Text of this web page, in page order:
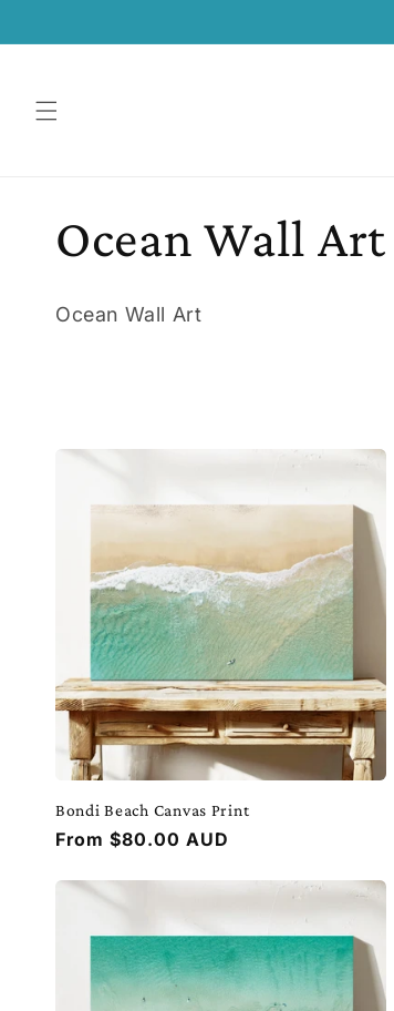
C
o
l
i
o
n
:
Ocean Wall Art
Ocean Wall Art
Bondi Beach Canvas Print
Regular
From $80.00 AUD